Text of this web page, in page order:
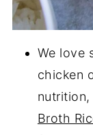
We love
chicken
Broth